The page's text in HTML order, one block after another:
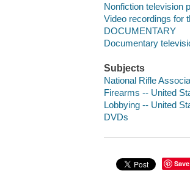
Nonfiction television
Video recordings for
DOCUMENTARY
Documentary
Subjects
National Rifle
Firearms -- United
Lobbying -- United
DVDs
Save